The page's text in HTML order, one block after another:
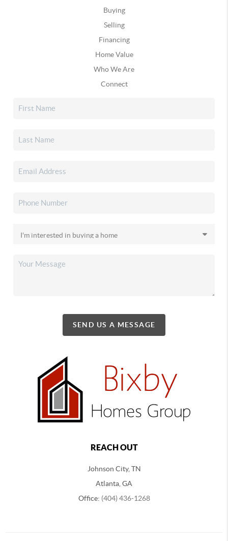
Buying
Selling
Financing
Home Value
Who We Are
Connect
SEND US A MESSAGE
REACH OUT
Johnson City, TN
Atlanta, GA
Office: (404) 436-1268